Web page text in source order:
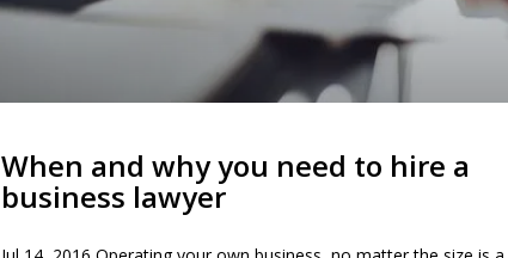
When and why you need to hire a
business lawyer